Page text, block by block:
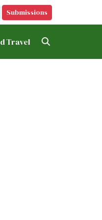
Submissions
Travel